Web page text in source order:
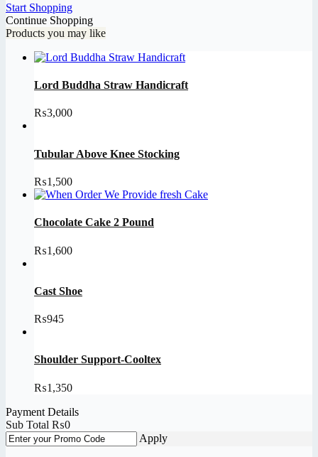
Start Shopping
Continue Shopping
Products you may like
Lord Buddha Straw Handicraft
₨3,000
Tubular Above Knee Stocking
₨1,500
Chocolate Cake 2 Pound
₨1,600
Cast Shoe
₨945
Shoulder Support-Cooltex
₨1,350
Payment Details
Sub Total ₨0
Apply